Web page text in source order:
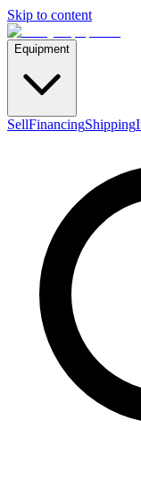
Skip to content
Equipment
SellFinancingShipping